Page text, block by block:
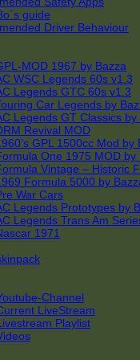
guide
Driver Behaviour
MOD 1967 by Bazza
WSC Legends 60s v1.3
Legends GTC 60s v1.3
Car Legends by
Legends GT Classics by
Revival MOD
GPL 1500cc Mod by
One 1975 MOD by
Vintage – Historic
Formula 5000 by
War Cars
Legends Prototypes by
Legends Trans Am
1971
Channel
LiveStream
Playlist